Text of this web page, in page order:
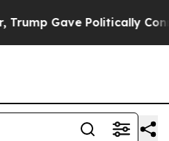
Connected oil